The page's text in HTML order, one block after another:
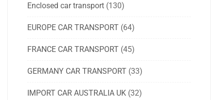
Enclosed car transport (130)
EUROPE CAR TRANSPORT (64)
FRANCE CAR TRANSPORT (45)
GERMANY CAR TRANSPORT (33)
IMPORT CAR AUSTRALIA UK (32)